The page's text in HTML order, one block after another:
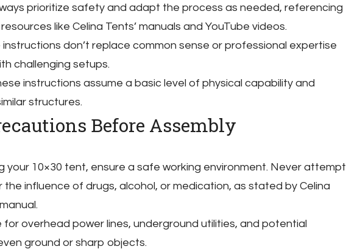
prioritize safety and adapt the process as needed, referencing
like Celina Tents’ manuals and YouTube videos.
instructions don’t replace common sense or professional expertise
challenging setups.
instructions assume a basic level of physical capability and
structures.
Before Assembly
your 10×30 tent, ensure a safe working environment. Never attempt
the influence of drugs, alcohol, or medication, as stated by Celina
overhead power lines, underground utilities, and potential
ground or sharp objects.